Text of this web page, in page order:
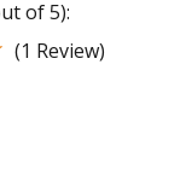
of 5):
(1 Review)